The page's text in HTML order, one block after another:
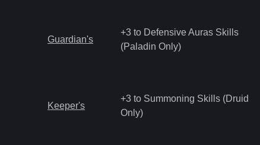
Guardian's
+3 to Defensive Auras Skills
(Paladin Only)
Keeper's
+3 to Summoning Skills (Druid
Only)